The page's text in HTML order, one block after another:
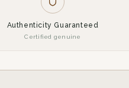
Authenticity Guaranteed
Certified genuine